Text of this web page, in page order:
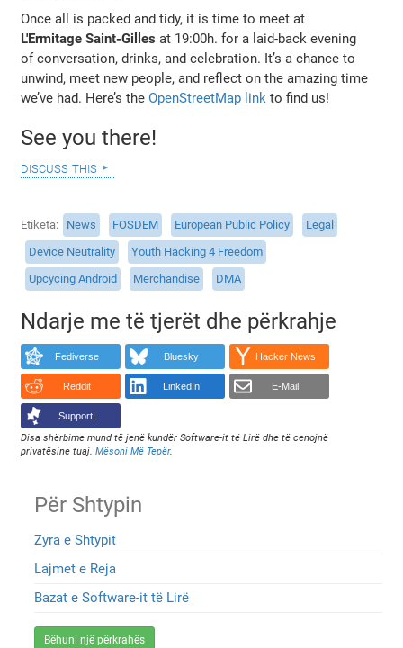
Once all is packed and tidy, it is time to meet at
L'Ermitage Saint-Gilles at 19:00h. for a laid-back evening
of conversation, drinks, and celebration. It’s a chance to
unwind, meet new people, and reflect on the amazing time
we’ve had. Here’s theOpenStreetMap link to find us!
See you there!
discuss this
Etiketa News FOSDEM European Public Policy
Legal
Device Neutrality
Youth Hacking 4 Freedom
Upcycing Android
Merchandise DMA
Ndarje me të tjerët dhe përkrahje
Fediverse Bluesky Hacker News
Reddit LinkedIn E-Mail
Support!
Disa shërbime mund të jenë kundër Software-it të Lirë dhe të cenojnë
privatësine tuaj.Mësoni Më Tepër.
Për Shtypin
Zyra e Shtypit
Lajmet e Reja
Bazat e Software-it të Lirë
Bëhuni një përkrahës